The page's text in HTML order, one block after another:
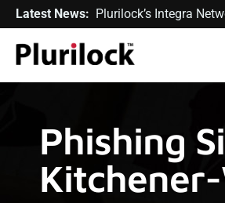
Latest News: Plurilock’s Integra
Phishing